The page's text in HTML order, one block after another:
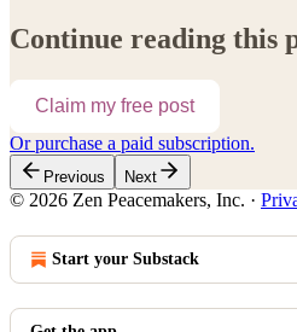
Continue reading this
Claim my free post
Or purchase a paid subscription.
Previous Next
© 2026 Zen Peacemakers, Inc. ·
Start your Substack